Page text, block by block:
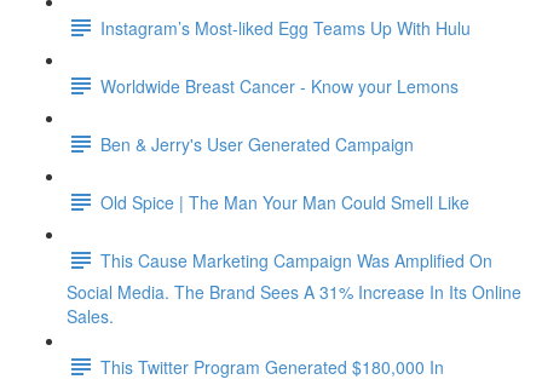
Instagram’s Most-liked Egg Teams Up With Hulu
Worldwide Breast Cancer - Know your Lemons
Ben & Jerry's User Generated Campaign
Old Spice | The Man Your Man Could Smell Like
This Cause Marketing Campaign Was Amplified On
Social Media. The Brand Sees A 31% Increase In Its Online
Sales.
This Twitter Program Generated $180,000 In